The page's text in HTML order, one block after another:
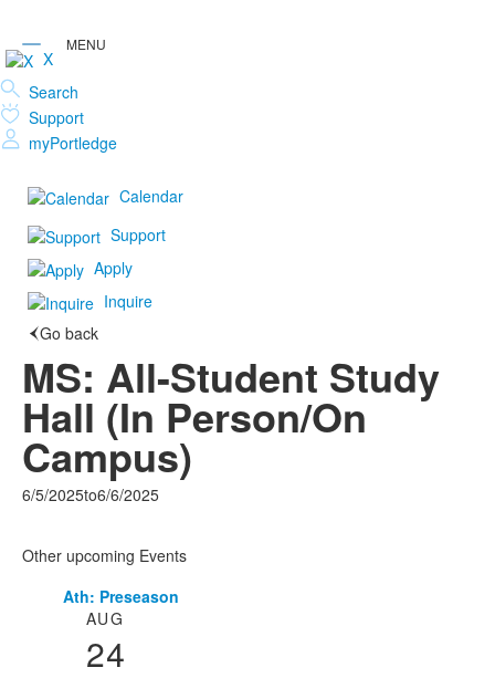
X
Search
Support
myPortledge
Calendar
Support
Apply
Inquire
Go back
MS: All-Student Study
Hall (In Person/On
Campus)
6/5/2025to6/6/2025
Other upcoming Events
List AUG
24
Ath: Preseason